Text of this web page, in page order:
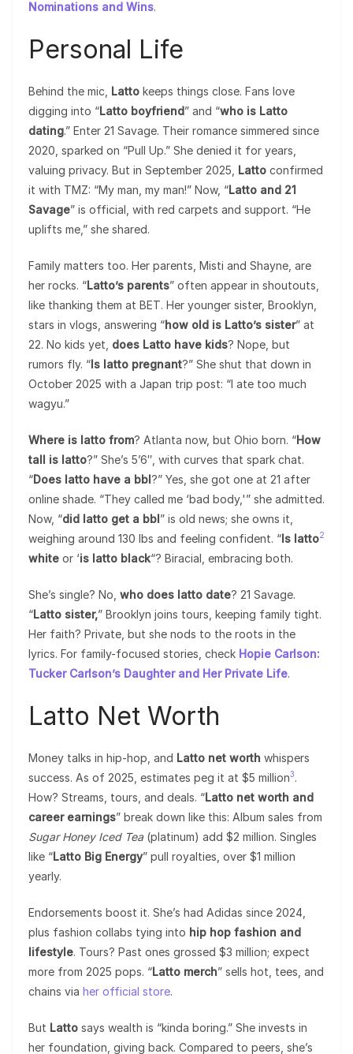
Nominations and Wins.
Personal Life
Behind the mic, Latto keeps things close. Fans love
digging into “Latto boyfriend” and “who is Latto
dating.” Enter 21 Savage. Their romance simmered since
2020, sparked on “Pull Up.” She denied it for years,
valuing privacy. But in September 2025, Latto confirmed
it with TMZ: “My man, my man!” Now, “Latto and 21
Savage” is official, with red carpets and support. “He
uplifts me,” she shared.
Family matters too. Her parents, Misti and Shayne, are
her rocks. “Latto’s parents” often appear in shoutouts,
like thanking them at BET. Her younger sister, Brooklyn,
stars in vlogs, answering “how old is Latto’s sister” at
22. No kids yet, does Latto have kids? Nope, but
rumors fly. “Is latto pregnant?” She shut that down in
October 2025 with a Japan trip post: “I ate too much
wagyu.”
Where is latto from? Atlanta now, but Ohio born. “How
tall is latto?” She’s 5’6″, with curves that spark chat.
“Does latto have a bbl?” Yes, she got one at 21 after
online shade. “They called me ‘bad body,'” she admitted.
Now, “did latto get a bbl” is old news; she owns it,
weighing around 130 lbs and feeling confident. “Is latto2
white or ‘is latto black“? Biracial, embracing both.
She’s single? No, who does latto date? 21 Savage.
“Latto sister,” Brooklyn joins tours, keeping family tight.
Her faith? Private, but she nods to the roots in the
lyrics. For family-focused stories, check Hopie Carlson:
Tucker Carlson’s Daughter and Her Private Life.
Latto Net Worth
Money talks in hip-hop, and Latto net worth whispers
success. As of 2025, estimates peg it at $5 million3.
How? Streams, tours, and deals. “Latto net worth and
career earnings” break down like this: Album sales from
Sugar Honey Iced Tea (platinum) add $2 million. Singles
like “Latto Big Energy” pull royalties, over $1 million
yearly.
Endorsements boost it. She’s had Adidas since 2024,
plus fashion collabs tying into hip hop fashion and
lifestyle. Tours? Past ones grossed $3 million; expect
more from 2025 pops. “Latto merch” sells hot, tees, and
chains via her official store.
But Latto says wealth is “kinda boring.” She invests in
her foundation, giving back. Compared to peers, she’s